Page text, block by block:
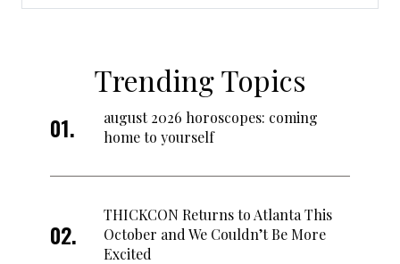
Trending Topics
august 2026 horoscopes: coming
home to yourself
THICKCON Returns to Atlanta This
October and We Couldn’t Be More
Excited